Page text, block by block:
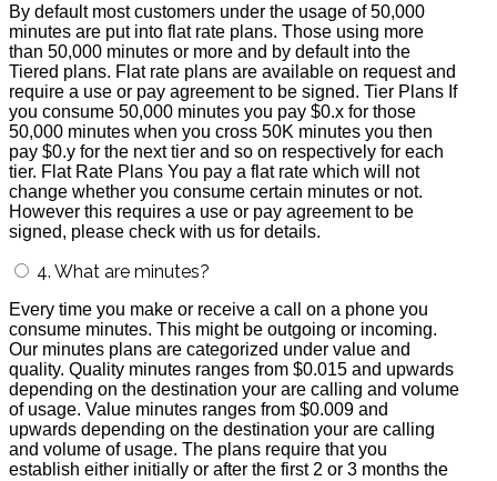
By default most customers under the usage of 50,000
minutes are put into flat rate plans. Those using more
than 50,000 minutes or more and by default into the
Tiered plans. Flat rate plans are available on request and
require a use or pay agreement to be signed. Tier Plans If
you consume 50,000 minutes you pay $0.x for those
50,000 minutes when you cross 50K minutes you then
pay $0.y for the next tier and so on respectively for each
tier. Flat Rate Plans You pay a flat rate which will not
change whether you consume certain minutes or not.
However this requires a use or pay agreement to be
signed, please check with us for details.
4. What are minutes?
Every time you make or receive a call on a phone you
consume minutes. This might be outgoing or incoming.
Our minutes plans are categorized under value and
quality. Quality minutes ranges from $0.015 and upwards
depending on the destination your are calling and volume
of usage. Value minutes ranges from $0.009 and
upwards depending on the destination your are calling
and volume of usage. The plans require that you
establish either initially or after the first 2 or 3 months the